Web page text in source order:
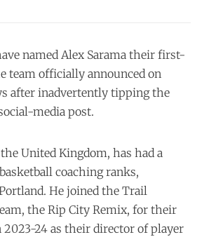
named Alex Sarama their first-
team officially announced on
after inadvertently tipping the
media post.
United Kingdom, has had a
coaching ranks,
He joined the Trail
the Rip City Remix, for their
2023-24 as their director of player